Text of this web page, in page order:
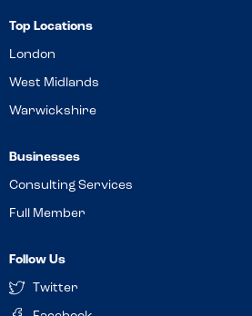
Top Locations
London
West Midlands
Warwickshire
Businesses
Consulting Services
Full Member
Follow Us
Twitter